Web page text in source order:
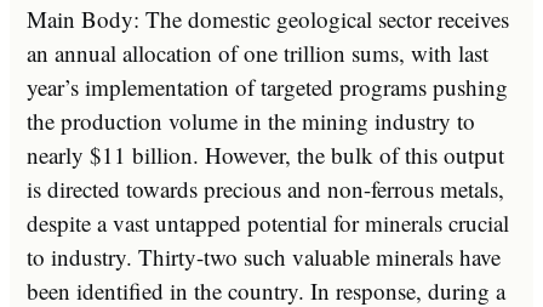
Main Body: The domestic geological sector receives
an annual allocation of one trillion sums, with last
year’s implementation of targeted programs pushing
the production volume in the mining industry to
nearly $11 billion. However, the bulk of this output
is directed towards precious and non-ferrous metals,
despite a vast untapped potential for minerals crucial
to industry. Thirty-two such valuable minerals have
been identified in the country. In response, during a